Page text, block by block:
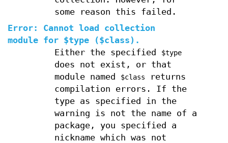
some reason this failed.
Error: Cannot load collection
module for $type ($class).
Either the specified
$type
does not exist, or that
module named
$class
returns
compilation errors. If the
type as specified in the
warning is not the name of a
package, you specified a
nickname which was not